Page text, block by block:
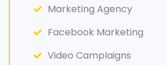
Marketing Agency
Facebook Marketing
Video Camplaigns